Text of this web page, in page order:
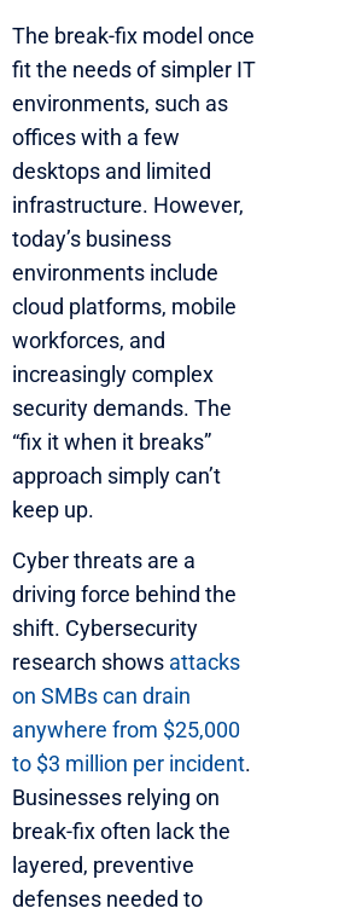
The break-fix model once
fit the needs of simpler IT
environments, such as
offices with a few
desktops and limited
infrastructure. However,
today’s business
environments include
cloud platforms, mobile
workforces, and
increasingly complex
security demands. The
“fix it when it breaks”
approach simply can’t
keep up.
Cyber threats are a
driving force behind the
shift. Cybersecurity
research shows attacks
on SMBs can drain
anywhere from $25,000
to $3 million per incident.
Businesses relying on
break-fix often lack the
layered, preventive
defenses needed to